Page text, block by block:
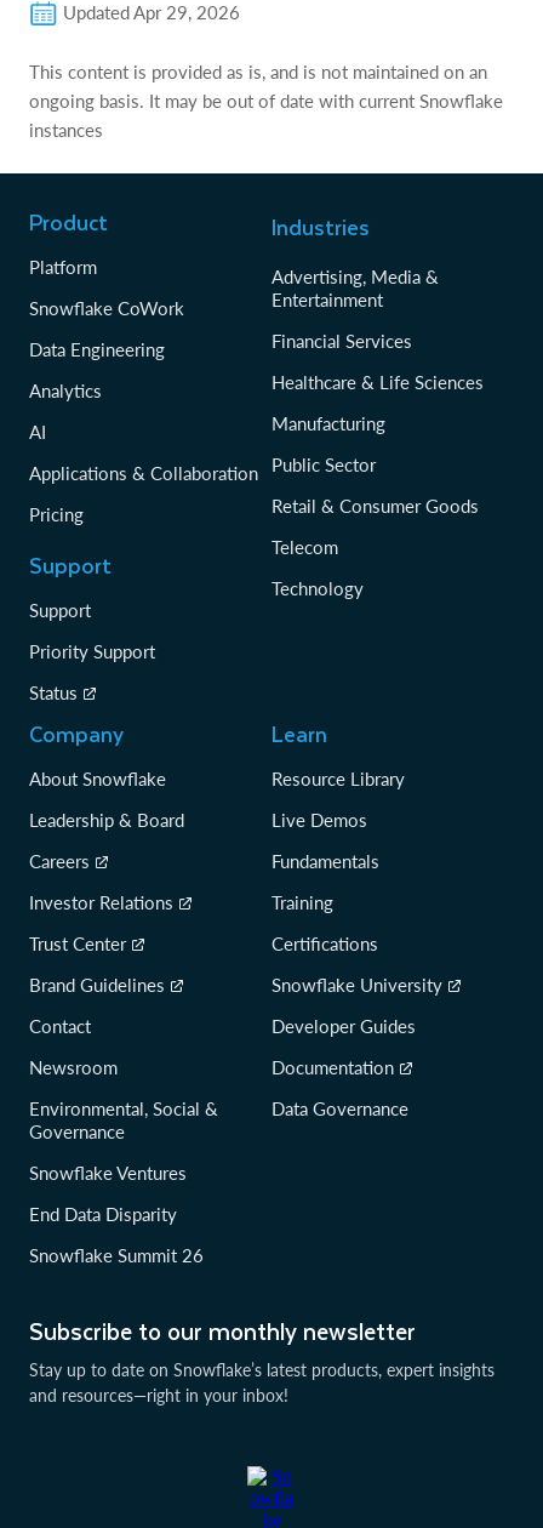
UpdatedApr 29, 2026
This content is provided as is, and is not maintained on an
ongoing basis. It may be out of date with current Snowflake
instances
Subscribe to our monthly newsletter
Stay up to date on Snowflake’s latest products, expert insights
and resources—right in your inbox!
Product
Platform
Snowflake CoWork
Data Engineering
Analytics
AI
Applications & Collaboration
Pricing
Support
Support
Priority Support
Status
Industries
Advertising, Media &
Entertainment
Financial Services
Healthcare & Life Sciences
Manufacturing
Public Sector
Retail & Consumer Goods
Telecom
Technology
Company
About Snowflake
Leadership & Board
Careers
Investor Relations
Trust Center
Brand Guidelines
Contact
Newsroom
Environmental, Social &
Governance
Snowflake Ventures
End Data Disparity
Snowflake Summit 26
Learn
Resource Library
Live Demos
Fundamentals
Training
Certifications
Snowflake University
Developer Guides
Documentation
Data Governance